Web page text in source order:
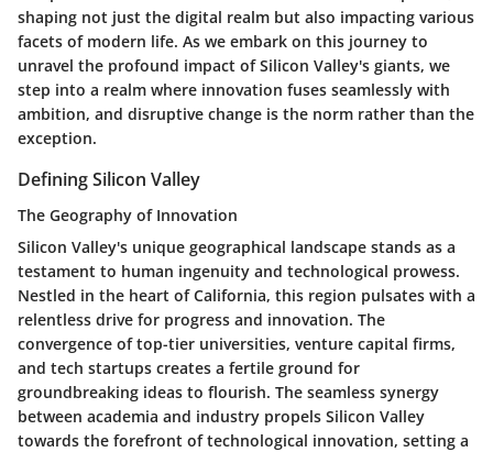
shaping not just the digital realm but also impacting various
facets of modern life. As we embark on this journey to
unravel the profound impact of Silicon Valley's giants, we
step into a realm where innovation fuses seamlessly with
ambition, and disruptive change is the norm rather than the
exception.
Defining Silicon Valley
The Geography of Innovation
Silicon Valley's unique geographical landscape stands as a
testament to human ingenuity and technological prowess.
Nestled in the heart of California, this region pulsates with a
relentless drive for progress and innovation. The
convergence of top-tier universities, venture capital firms,
and tech startups creates a fertile ground for
groundbreaking ideas to flourish. The seamless synergy
between academia and industry propels Silicon Valley
towards the forefront of technological innovation, setting a